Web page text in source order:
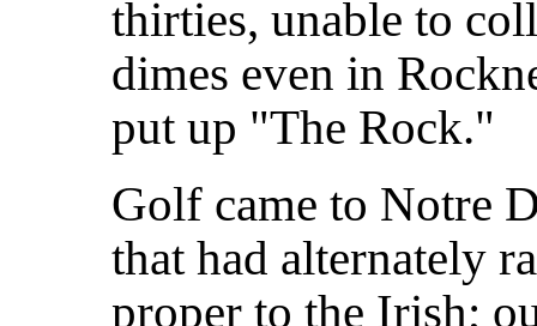
thirties, unable to
dimes even in
put up "The Rock."
Golf came to Notre
that had alternately
proper to the Irish;